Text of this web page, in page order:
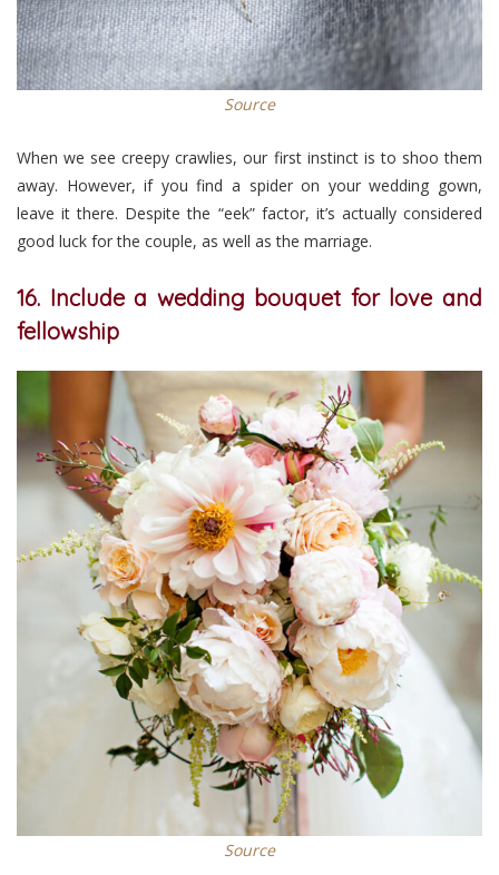
Source
When we see creepy crawlies, our first instinct is to shoo them
away. However, if you find a spider on your wedding gown,
leave it there. Despite the “eek” factor, it’s actually considered
good luck for the couple, as well as the marriage.
16. Include a wedding bouquet for love and
fellowship
Source